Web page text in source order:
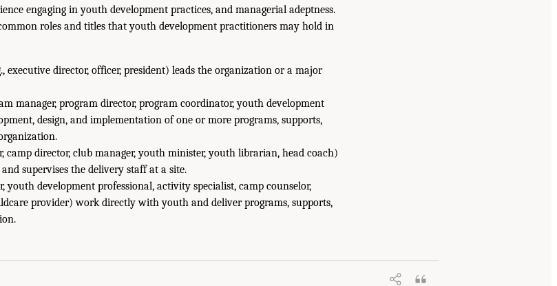
engaging in youth development practices, and managerial adeptness.
roles and titles that youth development practitioners may hold in
executive director, officer, president) leads the organization or a major
manager, program director, program coordinator, youth development
design, and implementation of one or more programs, supports,
camp director, club manager, youth minister, youth librarian, head coach)
supervises the delivery staff at a site.
youth development professional, activity specialist, camp counselor,
provider) work directly with youth and deliver programs, supports,